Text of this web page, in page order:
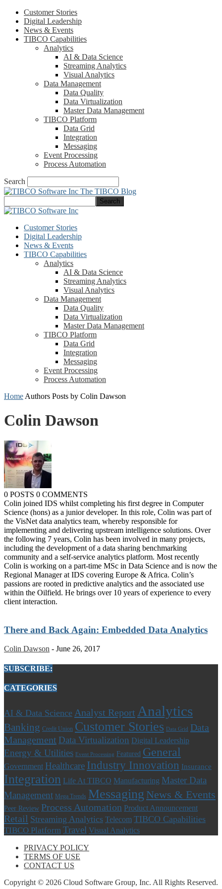
Customer Stories
Digital Leadership
News & Events
TIBCO Capabilities
Analytics
AI & Data Science
Streaming Analytics
Visual Analytics
Data Management
Data Quality
Data Virtualization
Master Data Management
TIBCO Platform
Data Grid
Integration
Messaging
Event Processing
Process Automation
Search
The TIBCO Blog
Customer Stories
Digital Leadership
News & Events
TIBCO Capabilities
Analytics
AI & Data Science
Streaming Analytics
Visual Analytics
Data Management
Data Quality
Data Virtualization
Master Data Management
TIBCO Platform
Data Grid
Integration
Messaging
Event Processing
Process Automation
Home Authors Posts by Colin Dawson
Colin Dawson
0 POSTS 0 COMMENTS
Colin joined IDS whilst completing his first degree in Computer
Science (hons) as a junior developer. In this role, Colin was part of
the VisNet data analytics team, whereby responsible for
implementing and delivering upstream intelligence solutions. Over
the following 7 years, Colin has been involved in many projects,
including the development of a data sharing benchmarking
community and a self-service analytics platform. Most recently
Colin is working on a part-time MSc in Data Science and is now the
Regional Manager at IDS covering Europe & Africa. Colin’s
passions are rooted in predictive analytics and the associated use
within the Oilfield. He brings over 10 years of experience to every
client interaction.
There and Back Again: Embedded Data Analytics
Colin Dawson - June 26, 2017
SUBSCRIBE:
CATEGORIES
AI & Data Science Analyst Report Analytics
Banking Credit Union Customer Stories Data Grid
Data
Management Data Virtualization Digital Leadership
Energy & Utilities Event Processing Featured General
Government Healthcare Industry Innovation Insurance
Integration Life At TIBCO Manufacturing Master Data
Management Mega Trends Messaging News & Events
Peer Review Process Automation Product Announcement
Retail Streaming Analytics Telecom TIBCO Capabilities
TIBCO Platform Travel Visual Analytics
PRIVACY POLICY
TERMS OF USE
CONTACT US
Copyright © 2026 Cloud Software Group, Inc. All Rights Reserved.